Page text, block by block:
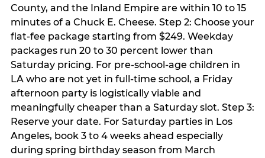
County, and the Inland Empire are within 10 to 15
minutes of a Chuck E. Cheese. Step 2: Choose your
flat-fee package starting from $249. Weekday
packages run 20 to 30 percent lower than
Saturday pricing. For pre-school-age children in
LA who are not yet in full-time school, a Friday
afternoon party is logistically viable and
meaningfully cheaper than a Saturday slot. Step 3:
Reserve your date. For Saturday parties in Los
Angeles, book 3 to 4 weeks ahead especially
during spring birthday season from March